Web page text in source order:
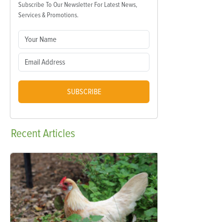
Subscribe To Our Newsletter For Latest News,
Services & Promotions.
SUBSCRIBE
RecentArticles